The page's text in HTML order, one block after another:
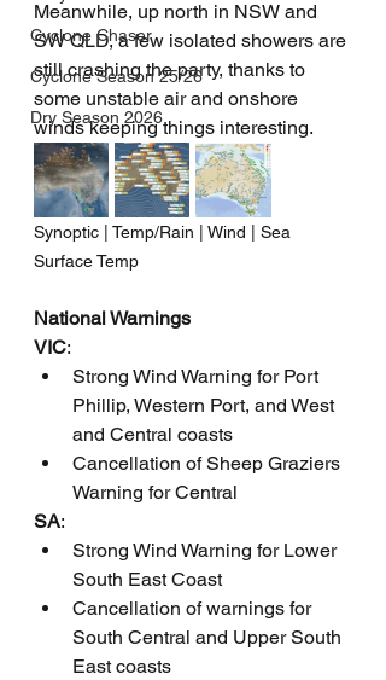
Cyclone Chaser
Cyclone Season 25/26
Dry Season 2026
Meanwhile, up north in NSW and
SW QLD, a few isolated showers are
still crashing the party, thanks to
some unstable air and onshore
winds keeping things interesting.
Synoptic | Temp/Rain | Wind | Sea
Surface Temp
National Warnings
VIC:
Strong Wind Warning for Port
Phillip, Western Port, and West
and Central coasts
Cancellation of Sheep Graziers
Warning for Central
SA:
Strong Wind Warning for Lower
South East Coast
Cancellation of warnings for
South Central and Upper South
East coasts